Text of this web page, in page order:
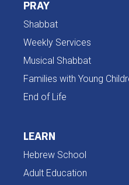
PRAY
Shabbat
Weekly Services
Musical Shabbat
Families with Young
End of Life
LEARN
Hebrew School
Adult Education